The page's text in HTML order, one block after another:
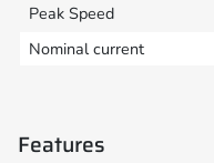
Peak Speed
Nominal current
Features